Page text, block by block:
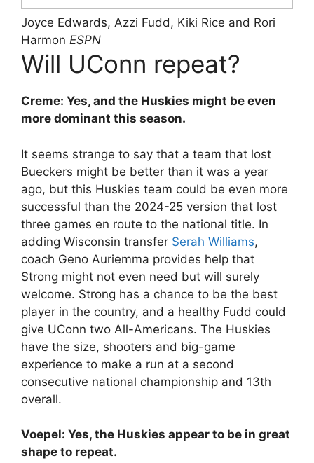
Joyce Edwards, Azzi Fudd, Kiki Rice and Rori
Harmon ESPN
Will UConn repeat?
Creme: Yes, and the Huskies might be even
more dominant this season.
It seems strange to say that a team that lost
Bueckers might be better than it was a year
ago, but this Huskies team could be even more
successful than the 2024-25 version that lost
three games en route to the national title. In
adding Wisconsin transfer Serah Williams,
coach Geno Auriemma provides help that
Strong might not even need but will surely
welcome. Strong has a chance to be the best
player in the country, and a healthy Fudd could
give UConn two All-Americans. The Huskies
have the size, shooters and big-game
experience to make a run at a second
consecutive national championship and 13th
overall.
Voepel: Yes, the Huskies appear to be in great
shape to repeat.